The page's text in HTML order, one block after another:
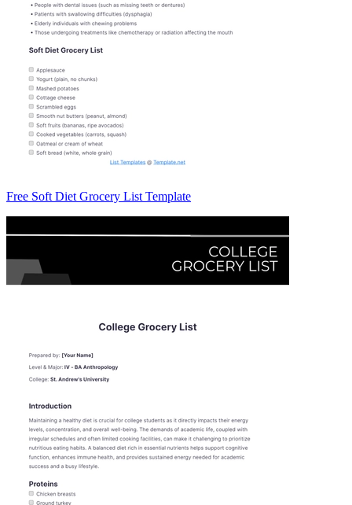
Free Soft Diet Grocery List Template